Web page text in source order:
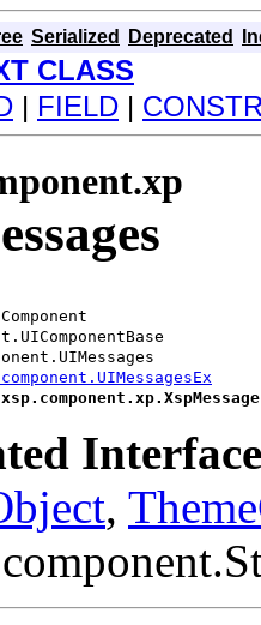
Serialized Deprecated
CLASS
| FIELD |
,